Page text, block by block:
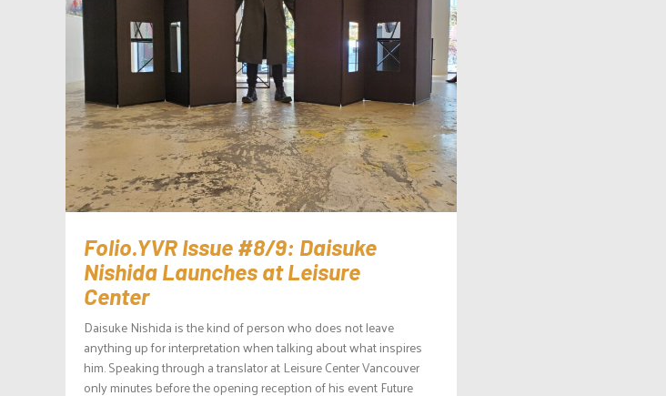
Folio.YVR Issue #8/9: Daisuke
Nishida Launches at Leisure
Center
Daisuke Nishida is the kind of person who does not leave
anything up for interpretation when talking about what inspires
him. Speaking through a translator at Leisure Center Vancouver
only minutes before the opening reception of his event Future